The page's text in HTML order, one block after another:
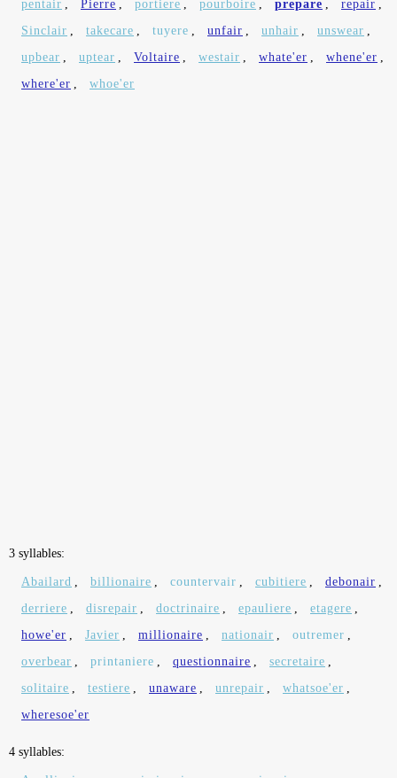
pentair , Pierre , portiere , pourboire , prepare , repair ,
Sinclair , takecare , tuyere , unfair , unhair , unswear ,
upbear , uptear , Voltaire , westair , whate'er , whene'er ,
where'er , whoe'er
3 syllables:
Abailard , billionaire , countervair , cubitiere , debonair ,
derriere , disrepair , doctrinaire , epauliere , etagere ,
howe'er , Javier , millionaire , nationair , outremer ,
overbear , printaniere , questionnaire , secretaire ,
solitaire , testiere , unaware , unrepair , whatsoe'er ,
wheresoe'er
4 syllables: